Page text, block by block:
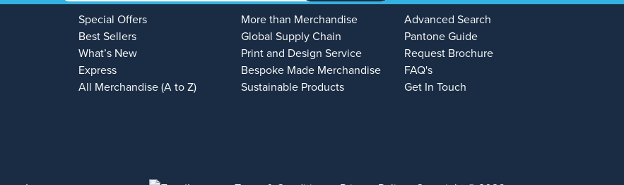
Special Offers
Best Sellers
What’s New
Express
All Merchandise (A to Z)
More than Merchandise
Global Supply Chain
Print and Design Service
Bespoke Made Merchandise
Sustainable Products
Advanced Search
Pantone Guide
Request Brochure
FAQ's
Get In Touch